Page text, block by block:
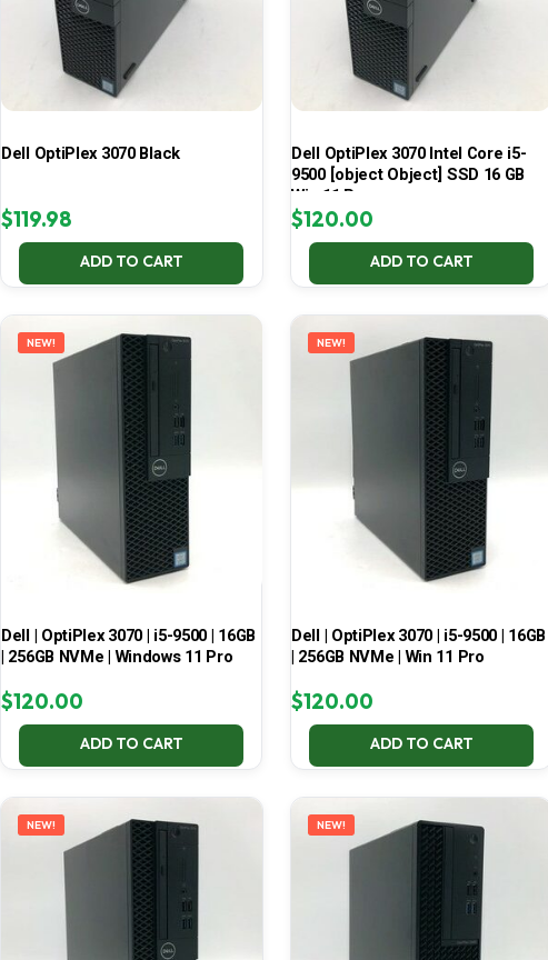
Dell OptiPlex 3070 Black
$119.98
ADD TO CART
Dell OptiPlex 3070 Intel Core i5-
9500 [object Object] SSD 16 GB
Win 11 Pro
$120.00
ADD TO CART
NEW!
Dell | OptiPlex 3070 | i5-9500 | 16GB
| 256GB NVMe | Windows 11 Pro
$120.00
ADD TO CART
NEW!
Dell | OptiPlex 3070 | i5-9500 | 16GB
| 256GB NVMe | Win 11 Pro
$120.00
ADD TO CART
NEW! NEW!